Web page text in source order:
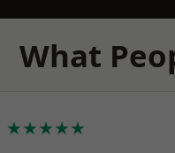
What
★★★★★